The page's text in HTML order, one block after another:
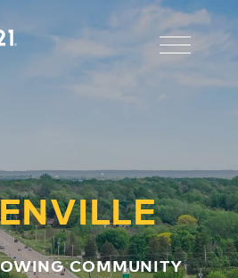
COMMUNITY